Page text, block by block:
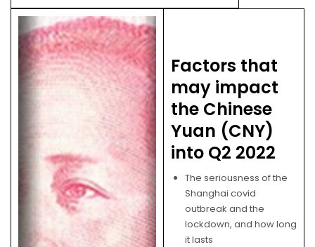
Factors that
may impact
the Chinese
Yuan (CNY)
into Q2 2022
The seriousness of the
Shanghai covid
outbreak and the
lockdown, and how long
it lasts